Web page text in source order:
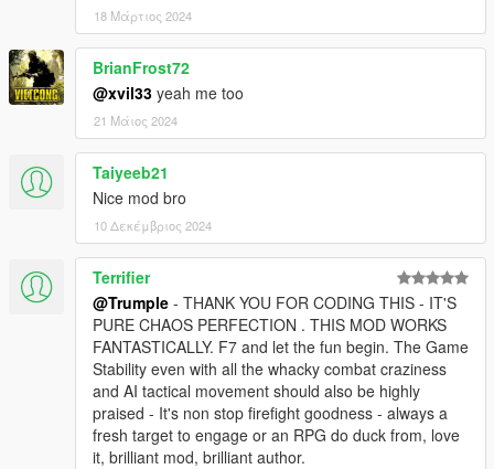
18 Μάρτιος 2024
BrianFrost72
@xvil33 yeah me too
21 Μάιος 2024
Taiyeeb21
Nice mod bro
10 Δεκέμβριος 2024
Terrifier
@Trumple - THANK YOU FOR CODING THIS - IT'S
PURE CHAOS PERFECTION . THIS MOD WORKS
FANTASTICALLY. F7 and let the fun begin. The Game
Stability even with all the whacky combat craziness
and AI tactical movement should also be highly
praised - It's non stop firefight goodness - always a
fresh target to engage or an RPG do duck from, love
it, brilliant mod, brilliant author.